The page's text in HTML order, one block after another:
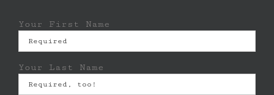
Your First Name
Your Last Name